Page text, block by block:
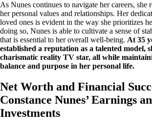
As Nunes continues to navigate her careers, she
her personal values and relationships. Her
loved ones is evident in the way she prioritizes
doing so, Nunes is able to cultivate a sense of
that is essential to her overall well-being. At 35
established a reputation as a talented model,
charismatic reality TV star, all while
balance and purpose in her personal life.
Net Worth and Financial
Constance Nunes’ Earnings
Investments